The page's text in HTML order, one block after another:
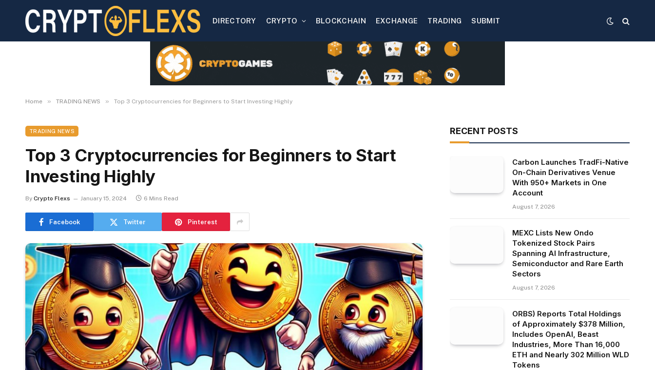
DIRECTORY CRYPTO BLOCKCHAIN EXCHANGE TRADING SUBMIT
Home » TRADING NEWS » Top 3 Cryptocurrencies for Beginners to Start Investing Highly
TRADING NEWS
Top 3 Cryptocurrencies for Beginners to Start
Investing Highly
By Crypto Flexs January 15, 2024 6 Mins Read
Facebook Twitter Pinterest
RECENT POSTS
Carbon Launches TradFi-Native
On-Chain Derivatives Venue
With 950+ Markets in One
Account
August 7, 2026
MEXC Lists New Ondo
Tokenized Stock Pairs
Spanning AI Infrastructure,
Semiconductor and Rare Earth
Sectors
August 7, 2026
ORBS) Reports Total Holdings
of Approximately $378 Million,
Includes OpenAI, Beast
Industries, More Than 16,000
ETH and Nearly 302 Million WLD
Tokens